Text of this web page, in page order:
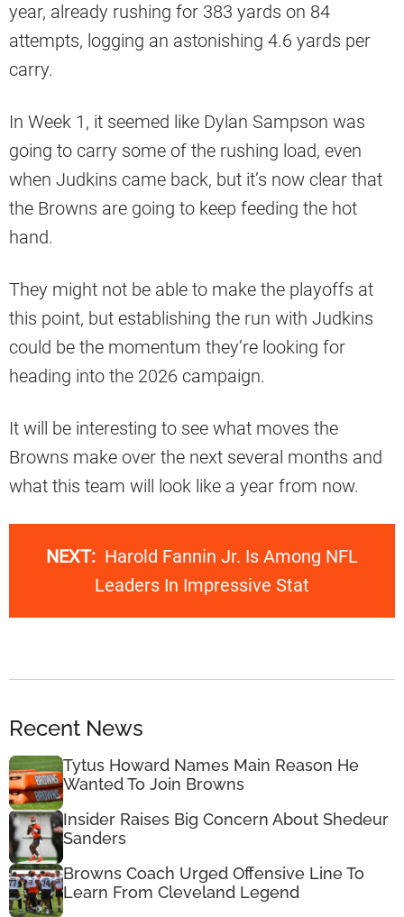
year, already rushing for 383 yards on 84
attempts, logging an astonishing 4.6 yards per
carry.
In Week 1, it seemed like Dylan Sampson was
going to carry some of the rushing load, even
when Judkins came back, but it’s now clear that
the Browns are going to keep feeding the hot
hand.
They might not be able to make the playoffs at
this point, but establishing the run with Judkins
could be the momentum they’re looking for
heading into the 2026 campaign.
It will be interesting to see what moves the
Browns make over the next several months and
what this team will look like a year from now.
NEXT: Harold Fannin Jr. Is Among NFL
Leaders In Impressive Stat
Recent News
Tytus Howard Names Main Reason He
Wanted To Join Browns
Insider Raises Big Concern About Shedeur
Sanders
Browns Coach Urged Offensive Line To
Learn From Cleveland Legend